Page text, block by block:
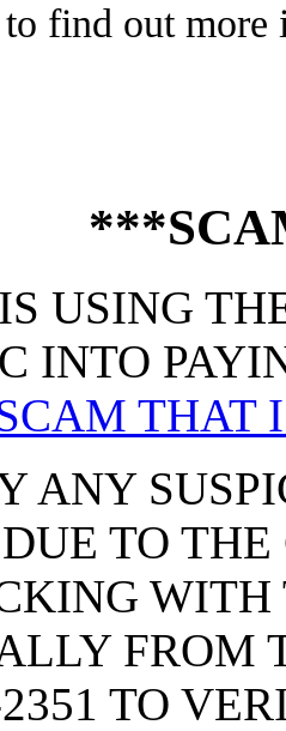
find out
USING
INTO
THAT
ANY
TO
FROM
TO